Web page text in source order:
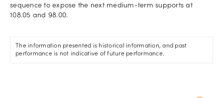
sequence to expose the next medium-term supports at
108.05 and 98.00.
The information presented is historical information, and past
performance is not indicative of future performance.